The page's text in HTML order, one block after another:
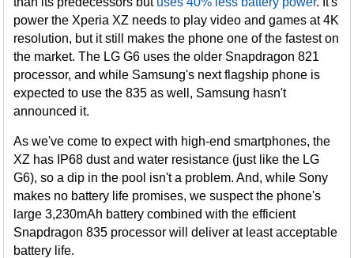
power the Xperia XZ needs to play video and games at 4K
resolution, but it still makes the phone one of the fastest on
the market. The LG G6 uses the older Snapdragon 821
processor, and while Samsung's next flagship phone is
expected to use the 835 as well, Samsung hasn't
announced it.
As we've come to expect with high-end smartphones, the
XZ has IP68 dust and water resistance (just like the LG
G6), so a dip in the pool isn't a problem. And, while Sony
makes no battery life promises, we suspect the phone's
large 3,230mAh battery combined with the efficient
Snapdragon 835 processor will deliver at least acceptable
battery life.